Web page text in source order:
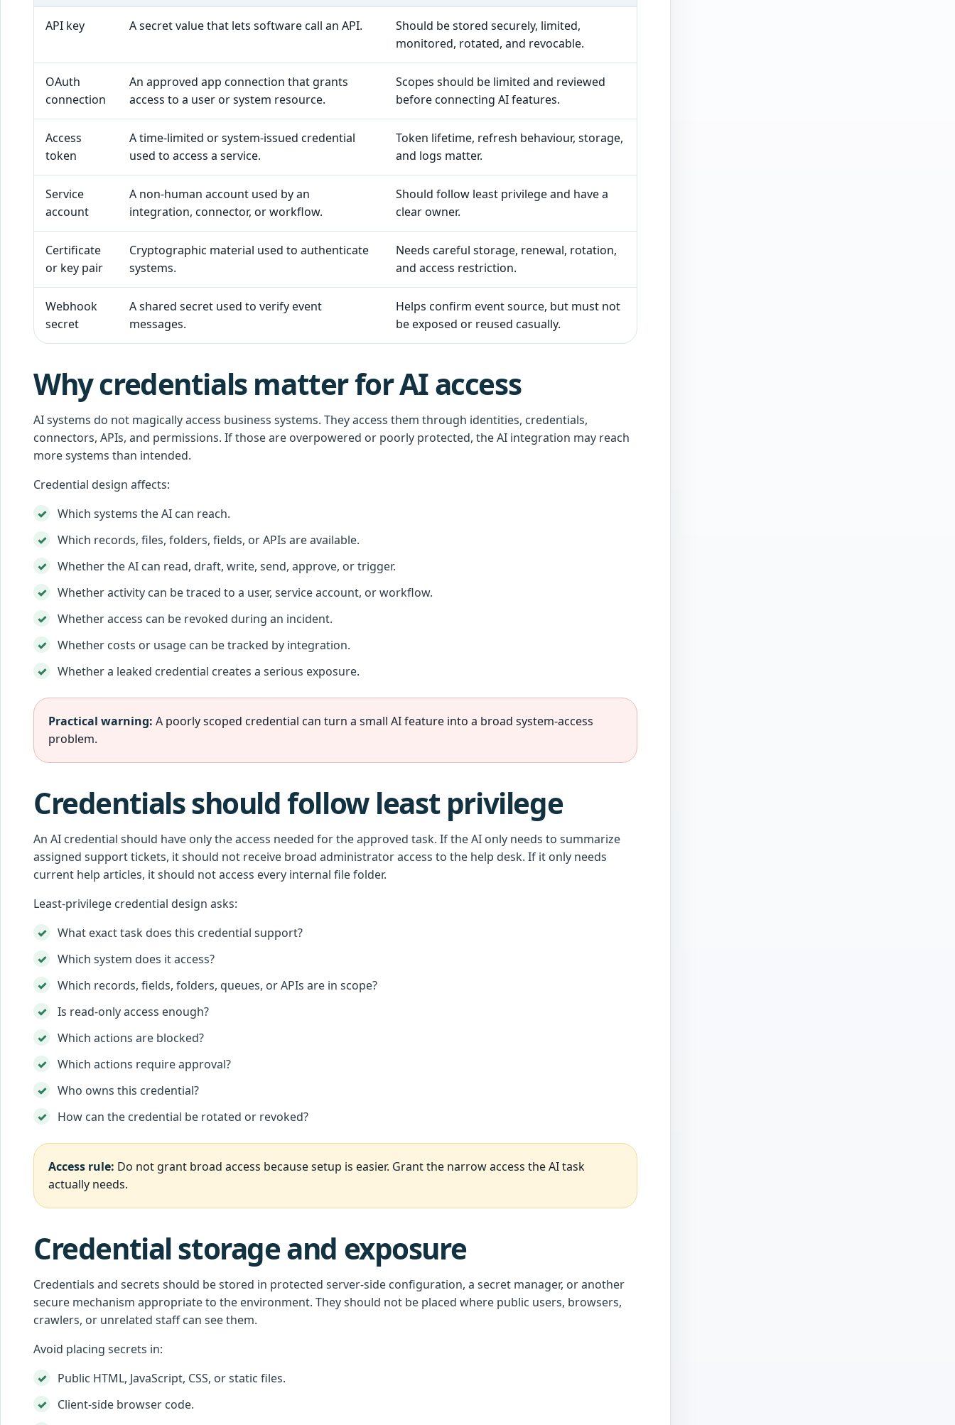
API key A secret value that lets software call an API.
Should be stored securely, limited,
monitored, rotated, and revocable.
OAuth
connection
An approved app connection that grants
access to a user or system resource.
Scopes should be limited and reviewed
before connecting AI features.
Access
token
A time-limited or system-issued credential
used to access a service.
Token lifetime, refresh behaviour, storage,
and logs matter.
Service
account
A non-human account used by an
integration, connector, or workflow.
Should follow least privilege and have a
clear owner.
Certificate
or key pair
Cryptographic material used to authenticate
systems.
Needs careful storage, renewal, rotation,
and access restriction.
Webhook
secret
A shared secret used to verify event
messages.
Helps confirm event source, but must not
be exposed or reused casually.
Why credentials matter for AI access
AI systems do not magically access business systems. They access them through identities, credentials,
connectors, APIs, and permissions. If those are overpowered or poorly protected, the AI integration may reach
more systems than intended.
Credential design affects:
Which systems the AI can reach.
Which records, files, folders, fields, or APIs are available.
Whether the AI can read, draft, write, send, approve, or trigger.
Whether activity can be traced to a user, service account, or workflow.
Whether access can be revoked during an incident.
Whether costs or usage can be tracked by integration.
Whether a leaked credential creates a serious exposure.
Practical warning: A poorly scoped credential can turn a small AI feature into a broad system-access
problem.
Credentials should follow least privilege
An AI credential should have only the access needed for the approved task. If the AI only needs to summarize
assigned support tickets, it should not receive broad administrator access to the help desk. If it only needs
current help articles, it should not access every internal file folder.
Least-privilege credential design asks:
What exact task does this credential support?
Which system does it access?
Which records, fields, folders, queues, or APIs are in scope?
Is read-only access enough?
Which actions are blocked?
Which actions require approval?
Who owns this credential?
How can the credential be rotated or revoked?
Access rule: Do not grant broad access because setup is easier. Grant the narrow access the AI task
actually needs.
Credential storage and exposure
Credentials and secrets should be stored in protected server-side configuration, a secret manager, or another
secure mechanism appropriate to the environment. They should not be placed where public users, browsers,
crawlers, or unrelated staff can see them.
Avoid placing secrets in:
Public HTML, JavaScript, CSS, or static files.
Client-side browser code.